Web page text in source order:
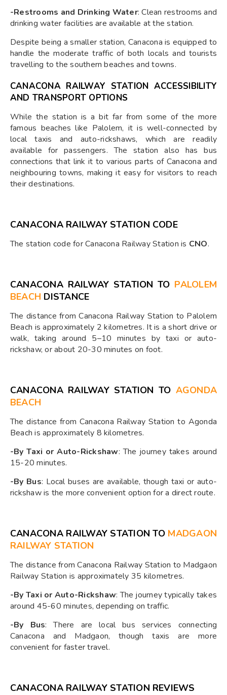
-Restrooms and Drinking Water: Clean restrooms and
drinking water facilities are available at the station.
Despite being a smaller station, Canacona is equipped to
handle the moderate traffic of both locals and tourists
travelling to the southern beaches and towns.
CANACONA RAILWAY STATION ACCESSIBILITY
AND TRANSPORT OPTIONS
While the station is a bit far from some of the more
famous beaches like Palolem, it is well-connected by
local taxis and auto-rickshaws, which are readily
available for passengers. The station also has bus
connections that link it to various parts of Canacona and
neighbouring towns, making it easy for visitors to reach
their destinations.
CANACONA RAILWAY STATION CODE
The station code for Canacona Railway Station is CNO.
CANACONA RAILWAY STATION TO PALOLEM
BEACH DISTANCE
The distance from Canacona Railway Station to Palolem
Beach is approximately 2 kilometres. It is a short drive or
walk, taking around 5–10 minutes by taxi or auto-
rickshaw, or about 20-30 minutes on foot.
CANACONA RAILWAY STATION TO AGONDA
BEACH
The distance from Canacona Railway Station to Agonda
Beach is approximately 8 kilometres.
-By Taxi or Auto-Rickshaw: The journey takes around
15-20 minutes.
-By Bus: Local buses are available, though taxi or auto-
rickshaw is the more convenient option for a direct route.
CANACONA RAILWAY STATION TO MADGAON
RAILWAY STATION
The distance from Canacona Railway Station to Madgaon
Railway Station is approximately 35 kilometres.
-By Taxi or Auto-Rickshaw: The journey typically takes
around 45-60 minutes, depending on traffic.
-By Bus: There are local bus services connecting
Canacona and Madgaon, though taxis are more
convenient for faster travel.
CANACONA RAILWAY STATION REVIEWS